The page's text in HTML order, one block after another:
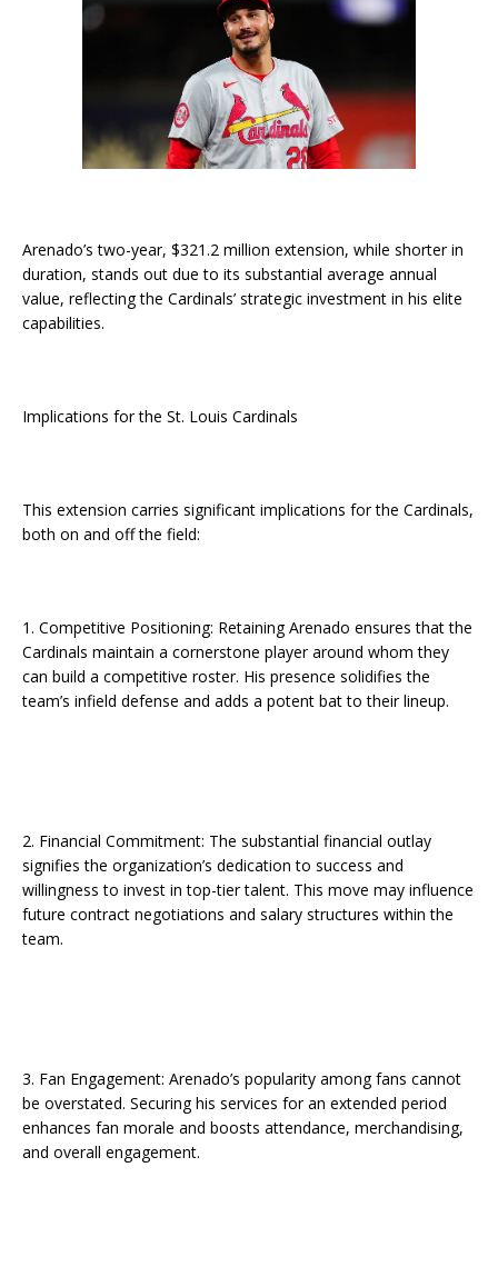
Arenado’s two-year, $321.2 million extension, while shorter in
duration, stands out due to its substantial average annual
value, reflecting the Cardinals’ strategic investment in his elite
capabilities.
Implications for the St. Louis Cardinals
This extension carries significant implications for the Cardinals,
both on and off the field:
1. Competitive Positioning: Retaining Arenado ensures that the
Cardinals maintain a cornerstone player around whom they
can build a competitive roster. His presence solidifies the
team’s infield defense and adds a potent bat to their lineup.
2. Financial Commitment: The substantial financial outlay
signifies the organization’s dedication to success and
willingness to invest in top-tier talent. This move may influence
future contract negotiations and salary structures within the
team.
3. Fan Engagement: Arenado’s popularity among fans cannot
be overstated. Securing his services for an extended period
enhances fan morale and boosts attendance, merchandising,
and overall engagement.